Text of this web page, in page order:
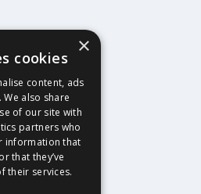
×
cookies
content, ads
also share
of our site with
partners who
information that
that they’ve
their services.